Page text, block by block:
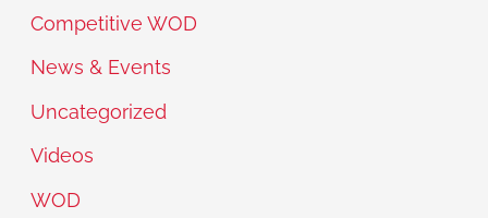
Competitive WOD
News & Events
Uncategorized
Videos
WOD